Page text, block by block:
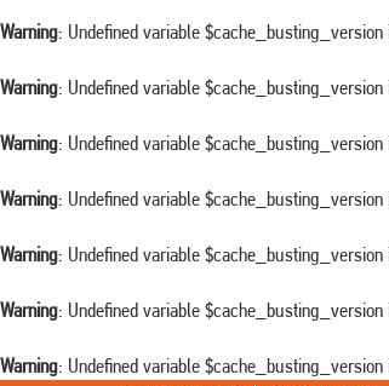
Warning: Undefined variable $cache_busting_version
Warning: Undefined variable $cache_busting_version
Warning: Undefined variable $cache_busting_version
Warning: Undefined variable $cache_busting_version
Warning: Undefined variable $cache_busting_version
Warning: Undefined variable $cache_busting_version
Warning: Undefined variable $cache_busting_version